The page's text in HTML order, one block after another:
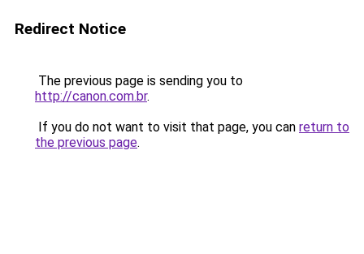
Redirect Notice
The previous page is sending you to
http://canon.com.br.
If you do not want to visit that page, you can return to
the previous page.